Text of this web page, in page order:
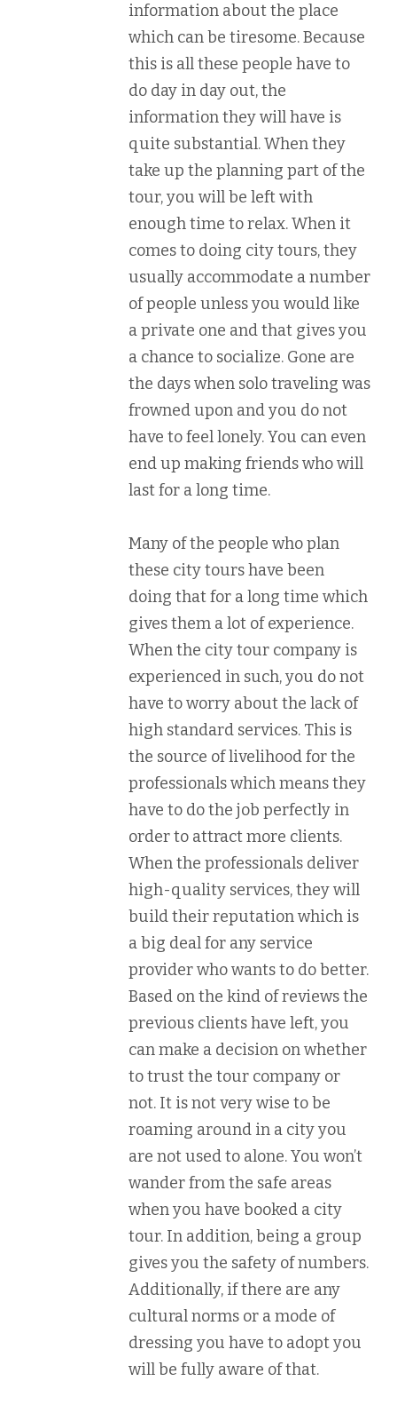
information about the place
which can be tiresome. Because
this is all these people have to
do day in day out, the
information they will have is
quite substantial. When they
take up the planning part of the
tour, you will be left with
enough time to relax. When it
comes to doing city tours, they
usually accommodate a number
of people unless you would like
a private one and that gives you
a chance to socialize. Gone are
the days when solo traveling was
frowned upon and you do not
have to feel lonely. You can even
end up making friends who will
last for a long time.
Many of the people who plan
these city tours have been
doing that for a long time which
gives them a lot of experience.
When the city tour company is
experienced in such, you do not
have to worry about the lack of
high standard services. This is
the source of livelihood for the
professionals which means they
have to do the job perfectly in
order to attract more clients.
When the professionals deliver
high-quality services, they will
build their reputation which is
a big deal for any service
provider who wants to do better.
Based on the kind of reviews the
previous clients have left, you
can make a decision on whether
to trust the tour company or
not. It is not very wise to be
roaming around in a city you
are not used to alone. You won’t
wander from the safe areas
when you have booked a city
tour. In addition, being a group
gives you the safety of numbers.
Additionally, if there are any
cultural norms or a mode of
dressing you have to adopt you
will be fully aware of that.